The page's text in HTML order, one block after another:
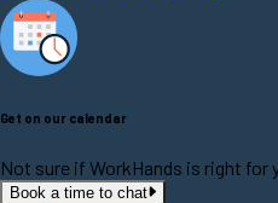
Get on our calendar
Not sure if WorkHands is right for
Book a time to chat